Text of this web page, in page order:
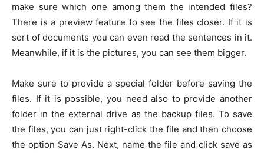
make sure which one among them the intended files?
There is a preview feature to see the files closer. If it is
sort of documents you can even read the sentences in it.
Meanwhile, if it is the pictures, you can see them bigger.
Make sure to provide a special folder before saving the
files. If it is possible, you need also to provide another
folder in the external drive as the backup files. To save
the files, you can just right-click the file and then choose
the option Save As. Next, name the file and click save as